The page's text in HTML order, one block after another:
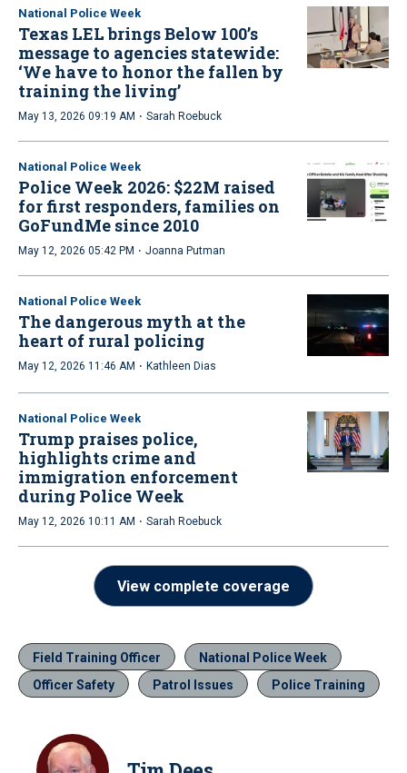
National Police Week
Texas LEL brings Below 100’s
message to agencies statewide:
‘We have to honor the fallen by
training the living’
May 13, 2026 09:19 AM · Sarah Roebuck
National Police Week
Police Week 2026: $22M raised
for first responders, families on
GoFundMe since 2010
May 12, 2026 05:42 PM · Joanna Putman
National Police Week
The dangerous myth at the
heart of rural policing
May 12, 2026 11:46 AM · Kathleen Dias
National Police Week
Trump praises police,
highlights crime and
immigration enforcement
during Police Week
May 12, 2026 10:11 AM · Sarah Roebuck
View complete coverage
Field Training Officer
National Police Week
Officer Safety
Patrol Issues Police Training